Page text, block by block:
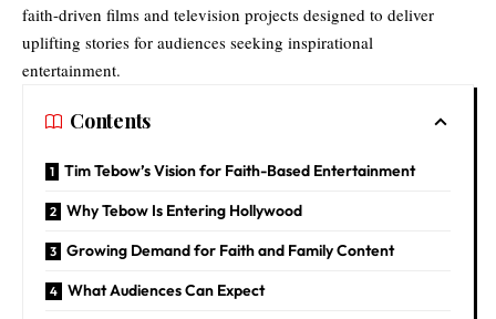
faith-driven films and television projects designed to deliver
uplifting stories for audiences seeking inspirational
entertainment.
Contents
Tim Tebow’s Vision for Faith-Based Entertainment
Why Tebow Is Entering Hollywood
Growing Demand for Faith and Family Content
What Audiences Can Expect